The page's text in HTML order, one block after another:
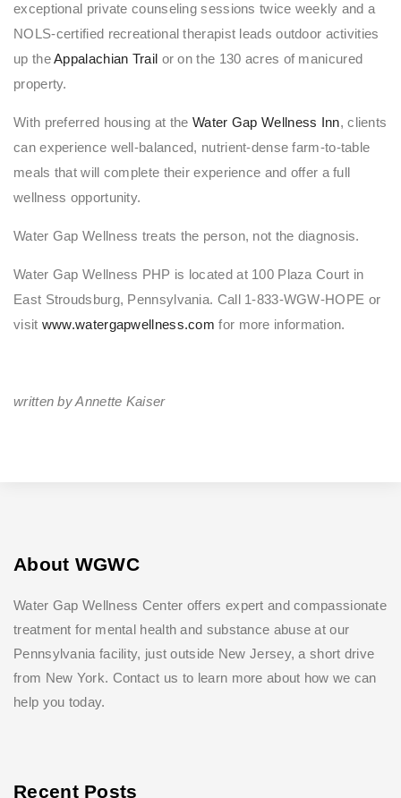
exceptional private counseling sessions twice weekly and a
NOLS-certified recreational therapist leads outdoor activities
up theAppalachian Trail or on the 130 acres of manicured
property.
With preferred housing at theWater Gap Wellness Inn, clients
can experience well-balanced, nutrient-dense farm-to-table
meals that will complete their experience and offer a full
wellness opportunity.
Water Gap Wellness treats the person, not the diagnosis.
Water Gap Wellness PHP is located at 100 Plaza Court in
East Stroudsburg, Pennsylvania. Call 1-833-WGW-HOPE or
visit www.watergapwellness.com for more information.
written by Annette Kaiser
About WGWC
Water Gap Wellness Center offers expert and compassionate
treatment for mental health and substance abuse at our
Pennsylvania facility, just outside New Jersey, a short drive
from New York. Contact us to learn more about how we can
help you today.
Recent Posts